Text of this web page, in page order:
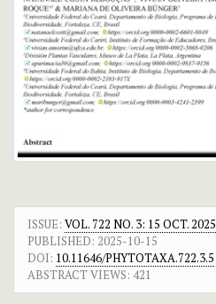
ISSUE: VOL. 722 NO. 3: 15 OCT. 2025
PUBLISHED: 2025-10-15
DOI: 10.11646/PHYTOTAXA.722.3.5
ABSTRACT VIEWS: 421